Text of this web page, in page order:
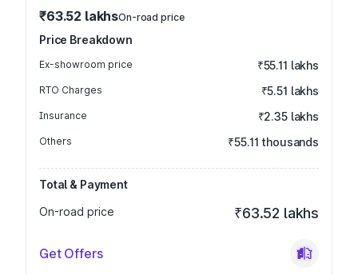
₹63.52 lakhsOn-road price
Price Breakdown
Ex-showroom price ₹55.11 lakhs
RTO Charges ₹5.51 lakhs
Insurance ₹2.35 lakhs
Others ₹55.11 thousands
Total & Payment
On-road price
₹63.52 lakhs
Get Offers